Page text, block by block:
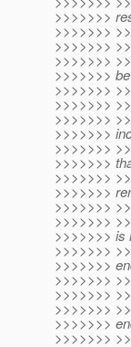
>>>>>>>
>>>>>>>
>>>>>>>
>>>>>>>
>>>>>>>
>>>>>>>
>>>>>>>
>>>>>>>
>>>>>>>
>>>>>>>
>>>>>>>
>>>>>>>
>>>>>>>
>>>>>>>
>>>>>>>
>>>>>>> is
>>>>>>>
>>>>>>>
>>>>>>>
>>>>>>>
>>>>>>>
>>>>>>>
>>>>>>>